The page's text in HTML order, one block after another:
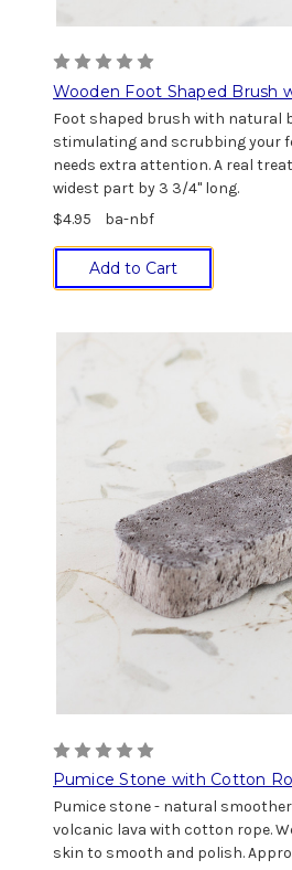
Wooden Foot Shaped Brush
Foot shaped brush with natural
stimulating and scrubbing your
needs extra attention. A real
widest part by 3 3/4" long.
$4.95
ba-nbf
Add to Cart
Pumice Stone with Cotton
Pumice stone - natural
volcanic lava with cotton rope.
skin to smooth and polish.